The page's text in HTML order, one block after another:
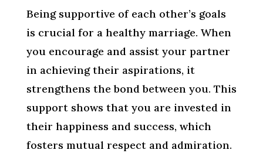
Being supportive of each other’s goals
is crucial for a healthy marriage. When
you encourage and assist your partner
in achieving their aspirations, it
strengthens the bond between you. This
support shows that you are invested in
their happiness and success, which
fosters mutual respect and admiration.